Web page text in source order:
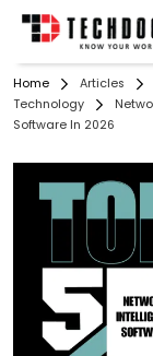
Home Articles
Technology
Software In 2026